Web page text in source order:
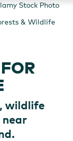
Stock Photo
& Wildlife
wildlife